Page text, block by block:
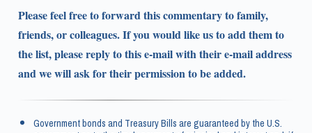
Please feel free to forward this commentary to family,
friends, or colleagues. If you would like us to add them to
the list, please reply to this e-mail with their e-mail address
and we will ask for their permission to be added.
Government bonds and Treasury Bills are guaranteed by the U.S.